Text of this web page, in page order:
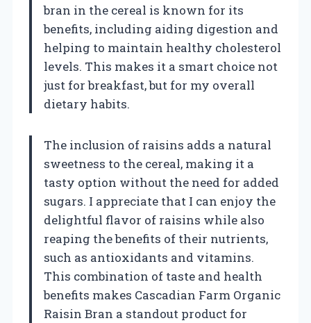
bran in the cereal is known for its
benefits, including aiding digestion and
helping to maintain healthy cholesterol
levels. This makes it a smart choice not
just for breakfast, but for my overall
dietary habits.
The inclusion of raisins adds a natural
sweetness to the cereal, making it a
tasty option without the need for added
sugars. I appreciate that I can enjoy the
delightful flavor of raisins while also
reaping the benefits of their nutrients,
such as antioxidants and vitamins.
This combination of taste and health
benefits makes Cascadian Farm Organic
Raisin Bran a standout product for